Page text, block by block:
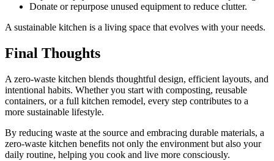
Donate or repurpose unused equipment to reduce clutter.
A sustainable kitchen is a living space that evolves with your needs.
Final Thoughts
A zero-waste kitchen blends thoughtful design, efficient layouts, and
intentional habits. Whether you start with composting, reusable
containers, or a full kitchen remodel, every step contributes to a
more sustainable lifestyle.
By reducing waste at the source and embracing durable materials, a
zero-waste kitchen benefits not only the environment but also your
daily routine, helping you cook and live more consciously.